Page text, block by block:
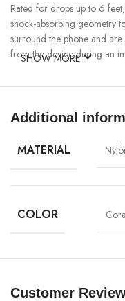
Rated for drops up to 6
shock-absorbing geometry
surround the phone and
from the device during an
a screen protector, giving
Questions & Answers
We’ve been working on
find the same great material
SHOW MORE
Additional
MATERIAL
COLOR
Customer